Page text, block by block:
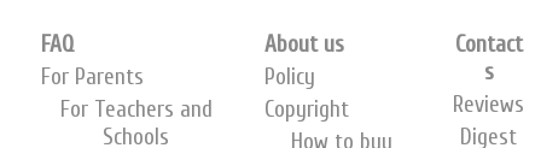
FAQ
For Parents
For Teachers and
Schools
About us
Policy
Copyright
How to buy
Contact
s
Reviews
Digest